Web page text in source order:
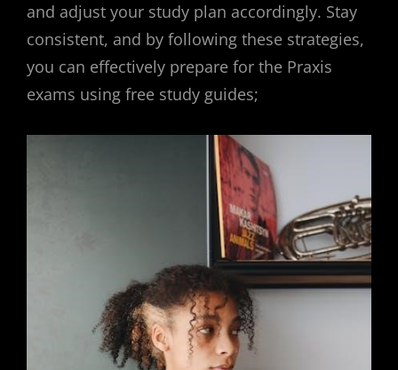
and adjust your study plan accordingly. Stay
consistent, and by following these strategies,
you can effectively prepare for the Praxis
exams using free study guides;